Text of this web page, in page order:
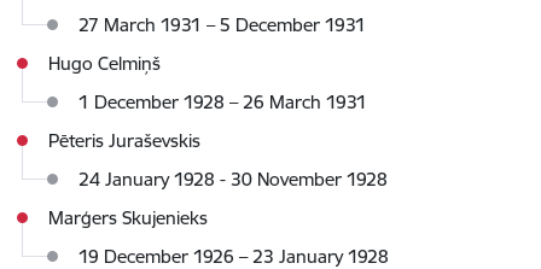
27 March 1931 – 5 December 1931
Hugo Celmiņš
1 December 1928 – 26 March 1931
Pēteris Juraševskis
24 January 1928 - 30 November 1928
Marģers Skujenieks
19 December 1926 – 23 January 1928